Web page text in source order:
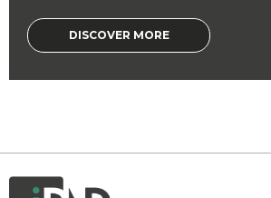
DISCOVER MORE